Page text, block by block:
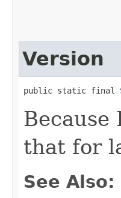
Version
public static final
that for
See Also: